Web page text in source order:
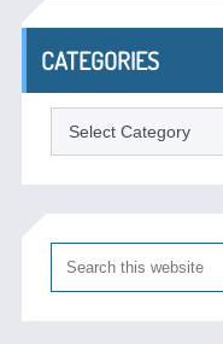
CATEGORIES
Categories